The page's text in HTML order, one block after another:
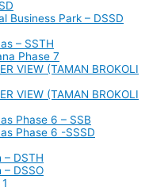
Business Park – DSSD
– SSTH
Phase 7
VIEW (TAMAN BROKOLI
VIEW (TAMAN BROKOLI
Phase 6 – SSB
Phase 6 -SSSD
– DSTH
– DSSO